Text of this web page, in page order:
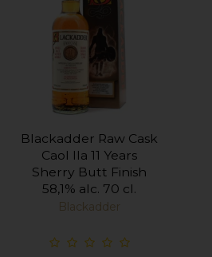
Blackadder Raw Cask
Caol Ila 11 Years
Sherry Butt Finish
58,1% alc. 70 cl.
Blackadder